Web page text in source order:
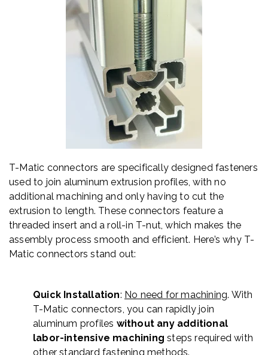
T-Matic connectors are specifically designed fasteners
used to join aluminum extrusion profiles, with no
additional machining and only having to cut the
extrusion to length. These connectors feature a
threaded insert and a roll-in T-nut, which makes the
assembly process smooth and efficient. Here’s why T-
Matic connectors stand out:
Quick Installation: No need for machining. With
T-Matic connectors, you can rapidly join
aluminum profiles without any additional
labor-intensive machining steps required with
other standard fastening methods.